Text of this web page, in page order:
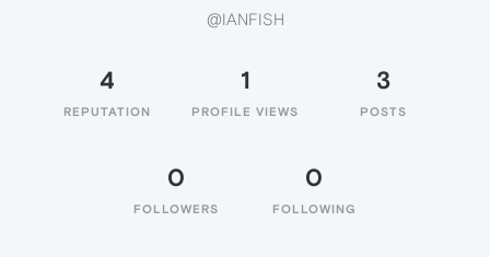
@IANFISH
4
REPUTATION
1
PROFILE VIEWS
3
POSTS
0
FOLLOWERS
0
FOLLOWING